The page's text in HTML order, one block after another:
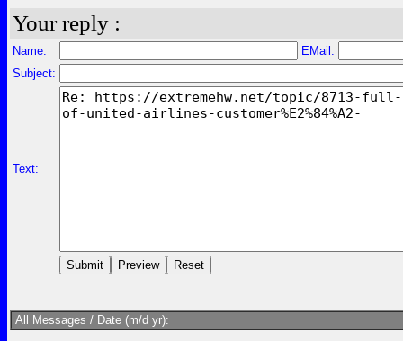
Your reply :
Name:
EMail:
Subject:
Text:
All Messages / Date (m/d yr):